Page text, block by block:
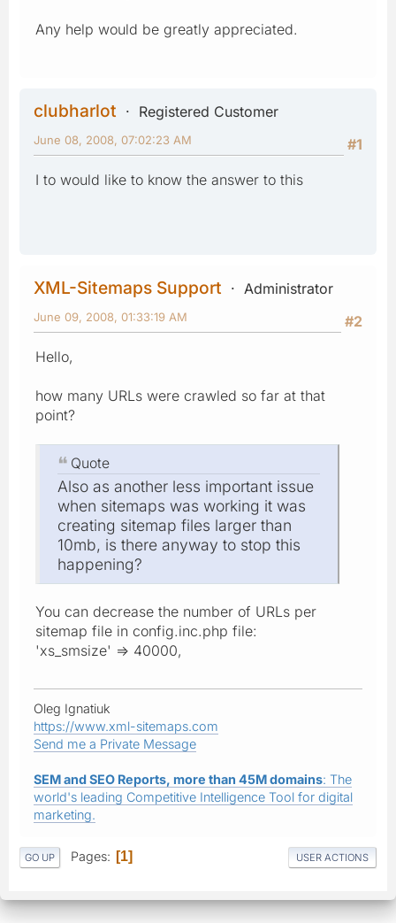
Any help would be greatly appreciated.
clubharlot
Registered Customer
#1
June 08, 2008, 07:02:23 AM
I to would like to know the answer to this
XML-Sitemaps Support
Administrator
#2
June 09, 2008, 01:33:19 AM
Hello,
how many URLs were crawled so far at that
point?
Quote
Also as another less important issue
when sitemaps was working it was
creating sitemap files larger than
10mb, is there anyway to stop this
happening?
You can decrease the number of URLs per
sitemap file in config.inc.php file:
'xs_smsize' => 40000,
Oleg Ignatiuk
https://www.xml-sitemaps.com
Send me a Private Message
SEM and SEO Reports, more than 45M domains: The
world's leading Competitive Intelligence Tool for digital
marketing.
GO UP Pages 1 USER ACTIONS